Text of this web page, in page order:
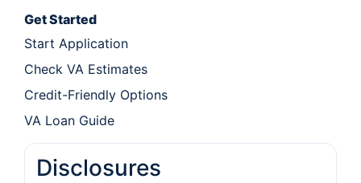
Get Started
Start Application
Check VA Estimates
Credit-Friendly Options
VA Loan Guide
Disclosures